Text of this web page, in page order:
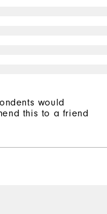
would
this to a friend